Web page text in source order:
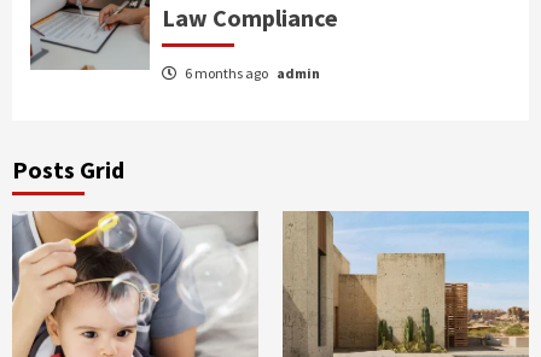
Law Compliance
6 months ago admin
Posts Grid